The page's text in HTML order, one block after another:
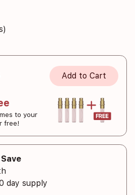
Add to Cart
to your
free!
day supply